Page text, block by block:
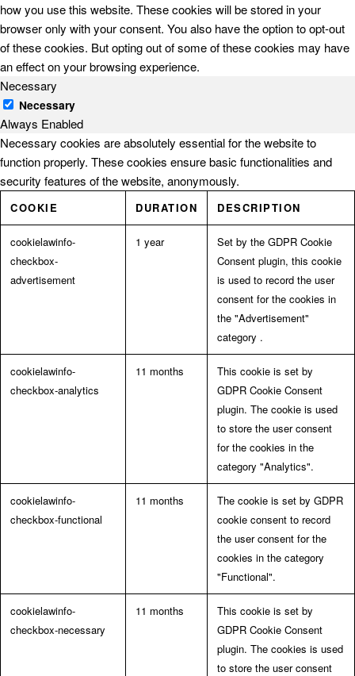
how you use this website. These cookies will be stored in your
browser only with your consent. You also have the option to opt-out
of these cookies. But opting out of some of these cookies may have
an effect on your browsing experience.
Necessary
Necessary
Always Enabled
Necessary cookies are absolutely essential for the website to
function properly. These cookies ensure basic functionalities and
security features of the website, anonymously.
COOKIE DURATION DESCRIPTION
cookielawinfo-
checkbox-
advertisement
1 year
Set by the GDPR Cookie
Consent plugin, this cookie
is used to record the user
consent for the cookies in
the "Advertisement"
category .
cookielawinfo-
checkbox-analytics
11 months
This cookie is set by
GDPR Cookie Consent
plugin. The cookie is used
to store the user consent
for the cookies in the
category "Analytics".
cookielawinfo-
checkbox-functional
11 months
The cookie is set by GDPR
cookie consent to record
the user consent for the
cookies in the category
"Functional".
cookielawinfo-
checkbox-necessary
11 months
This cookie is set by
GDPR Cookie Consent
plugin. The cookies is used
to store the user consent